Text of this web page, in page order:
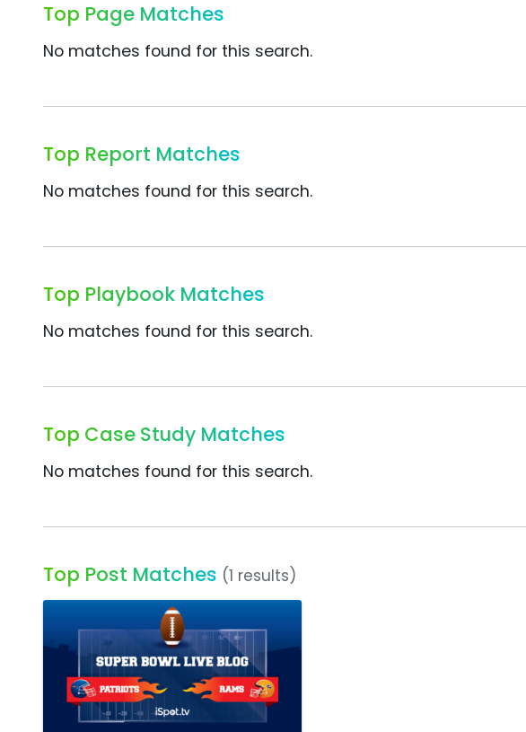
Top Page Matches
No matches found for this search.
Top Report Matches
No matches found for this search.
Top Playbook Matches
No matches found for this search.
Top Case Study Matches
No matches found for this search.
Top Post Matches (1 results)